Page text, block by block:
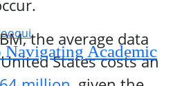
the average data
States costs an
Navigating Academic